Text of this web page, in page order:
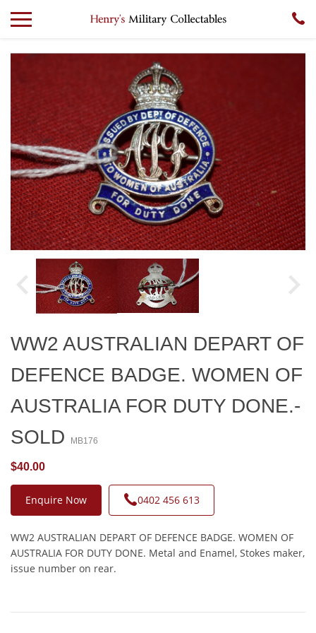
WW2 AUSTRALIAN DEPART OF
DEFENCE BADGE. WOMEN OF
AUSTRALIA FOR DUTY DONE.-
SOLD
MB176
$40.00
Enquire Now 0402 456 613
WW2 AUSTRALIAN DEPART OF DEFENCE BADGE. WOMEN OF
AUSTRALIA FOR DUTY DONE. Metal and Enamel, Stokes maker,
issue number on rear.